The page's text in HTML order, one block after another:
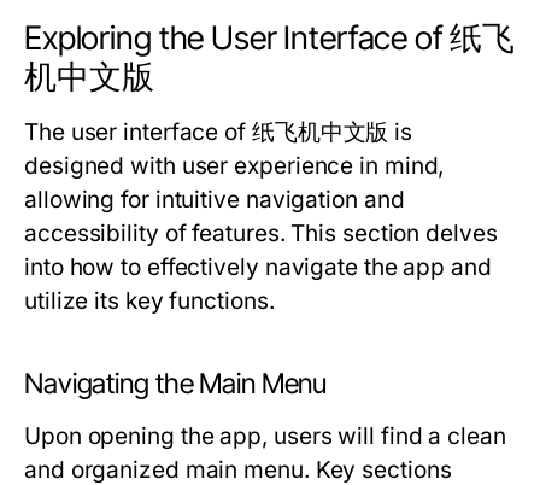
Exploring the User Interface of 纸飞
机中文版
The user interface of 纸飞机中文版 is
designed with user experience in mind,
allowing for intuitive navigation and
accessibility of features. This section delves
into how to effectively navigate the app and
utilize its key functions.
Navigating the Main Menu
Upon opening the app, users will find a clean
and organized main menu. Key sections